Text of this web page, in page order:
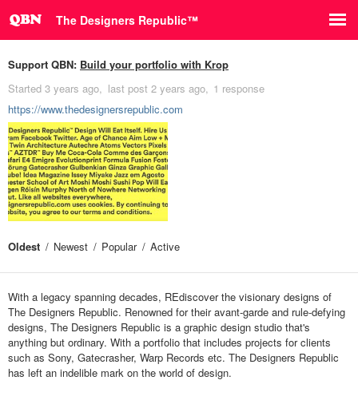
The Designers Republic⁠™
Support QBN: Build your portfolio with Krop
Started 3 years ago last post 2 years ago
1 response
https://www.thedesignersrepublic.com
Oldest Newest Popular Active
With a legacy spanning decades, REdiscover the visionary designs of
The Designers Republic. Renowned for their avant-garde and rule-defying
designs, The Designers Republic is a graphic design studio that's
anything but ordinary. With a portfolio that includes projects for clients
such as Sony, Gatecrasher, Warp Records etc. The Designers Republic
has left an indelible mark on the world of design.